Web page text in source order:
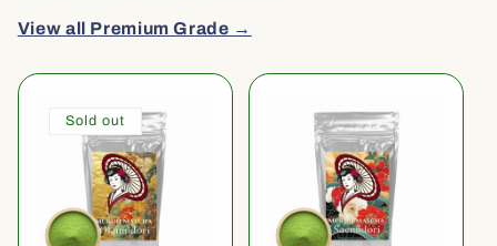
View all Premium Grade →
Sold out